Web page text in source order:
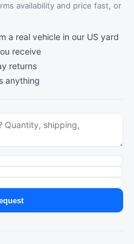
availability and price fast, or
a real vehicle in our US yard
receive
returns
anything